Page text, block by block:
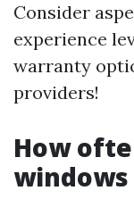
Consider
experience
warranty
providers!
How
windows